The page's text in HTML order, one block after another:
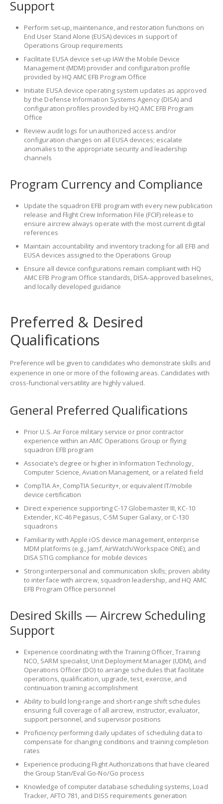
Support
Perform set-up, maintenance, and restoration functions on
End User Stand Alone (EUSA) devices in support of
Operations Group requirements
Facilitate EUSA device set-up IAW the Mobile Device
Management (MDM) provider and configuration profile
provided by HQ AMC EFB Program Office
Initiate EUSA device operating system updates as approved
by the Defense Information Systems Agency (DISA) and
configuration profiles provided by HQ AMC EFB Program
Office
Review audit logs for unauthorized access and/or
configuration changes on all EUSA devices; escalate
anomalies to the appropriate security and leadership
channels
Program Currency and Compliance
Update the squadron EFB program with every new publication
release and Flight Crew Information File (FCIF) release to
ensure aircrew always operate with the most current digital
references
Maintain accountability and inventory tracking for all EFB and
EUSA devices assigned to the Operations Group
Ensure all device configurations remain compliant with HQ
AMC EFB Program Office standards, DISA-approved baselines,
and locally developed guidance
Preferred & Desired
Qualifications
Preference will be given to candidates who demonstrate skills and
experience in one or more of the following areas. Candidates with
cross-functional versatility are highly valued.
General Preferred Qualifications
Prior U.S. Air Force military service or prior contractor
experience within an AMC Operations Group or flying
squadron EFB program
Associate’s degree or higher in Information Technology,
Computer Science, Aviation Management, or a related field
CompTIA A+, CompTIA Security+, or equivalent IT/mobile
device certification
Direct experience supporting C-17 Globemaster III, KC-10
Extender, KC-46 Pegasus, C-5M Super Galaxy, or C-130
squadrons
Familiarity with Apple iOS device management, enterprise
MDM platforms (e.g., Jamf, AirWatch/Workspace ONE), and
DISA STIG compliance for mobile devices
Strong interpersonal and communication skills; proven ability
to interface with aircrew, squadron leadership, and HQ AMC
EFB Program Office personnel
Desired Skills — Aircrew Scheduling
Support
Experience coordinating with the Training Officer, Training
NCO, SARM specialist, Unit Deployment Manager (UDM), and
Operations Officer (DO) to arrange schedules that facilitate
operations, qualification, upgrade, test, exercise, and
continuation training accomplishment
Ability to build long-range and short-range shift schedules
ensuring full coverage of all aircrew, instructor, evaluator,
support personnel, and supervisor positions
Proficiency performing daily updates of scheduling data to
compensate for changing conditions and training completion
rates
Experience producing Flight Authorizations that have cleared
the Group Stan/Eval Go-No/Go process
Knowledge of computer database scheduling systems, Load
Tracker, AFTO 781, and DISS requirements generation